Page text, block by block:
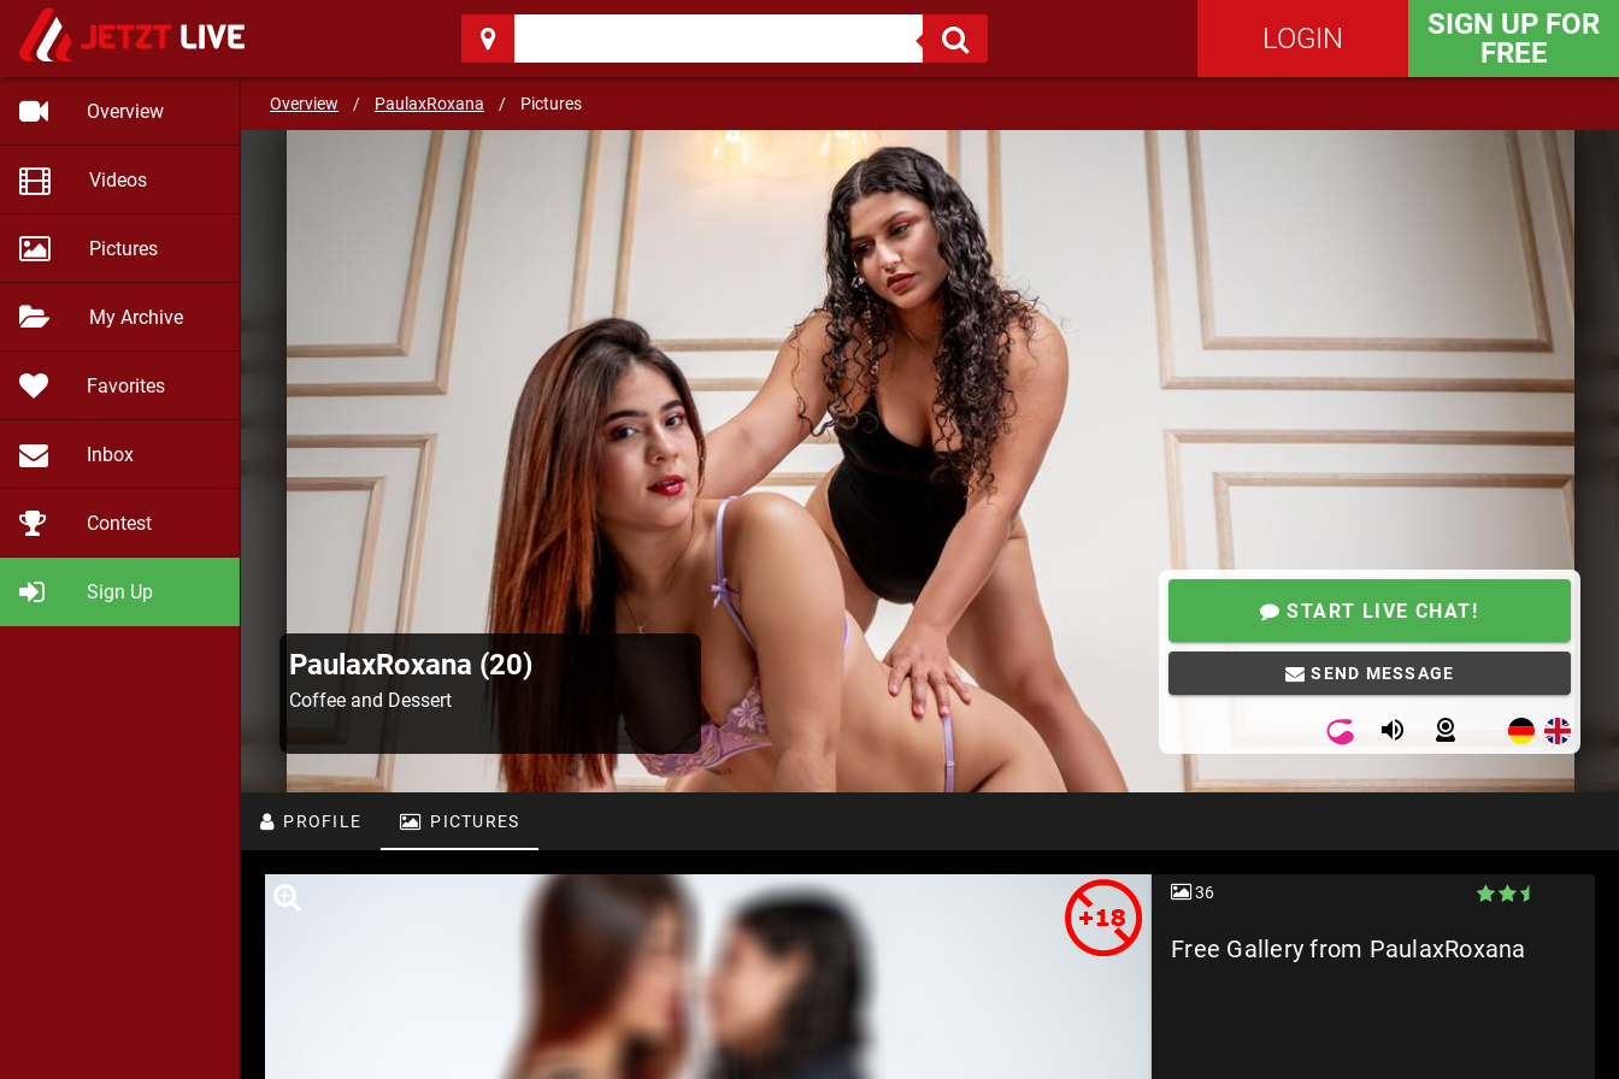
LOGIN
SIGN UP FOR
FREE
Overview
Videos
Pictures
My Archive
Favorites
Inbox
Contest
Sign Up
Overview / PaulaxRoxana / Pictures
Coffee and Dessert SEND MESSAGE
PaulaxRoxana (20)
Coffee and Dessert
START LIVE CHAT!
SEND MESSAGE
PROFILE PICTURES
36
Free Gallery from PaulaxRoxana